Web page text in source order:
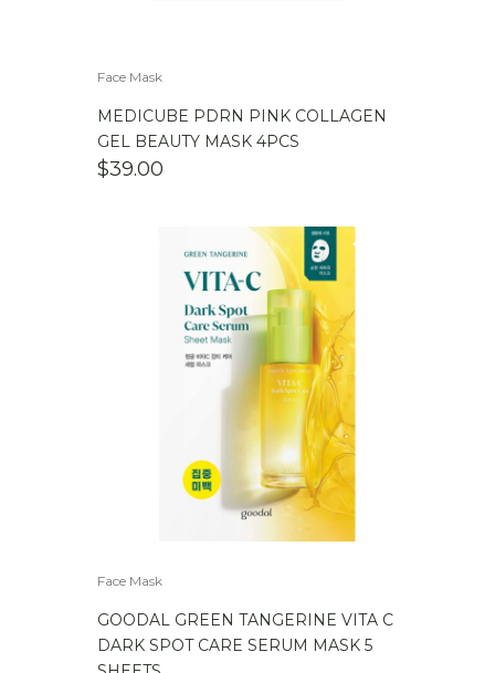
Face Mask
MEDICUBE PDRN PINK COLLAGEN
GEL BEAUTY MASK 4PCS
$39.00
Face Mask
GOODAL GREEN TANGERINE VITA C
DARK SPOT CARE SERUM MASK 5